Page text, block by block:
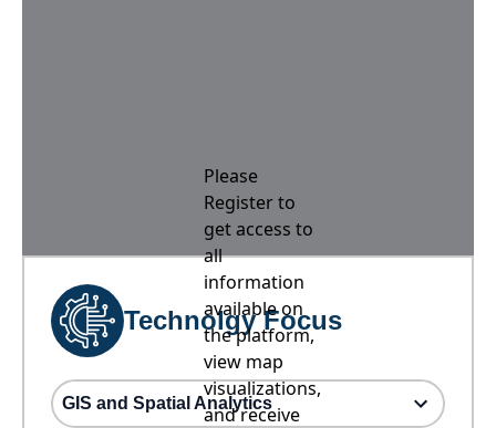
Please
Register to
get access to
all
information
available on
the platform,
view map
visualizations,
and receive
Technolgy Focus
GIS and Spatial Analytics